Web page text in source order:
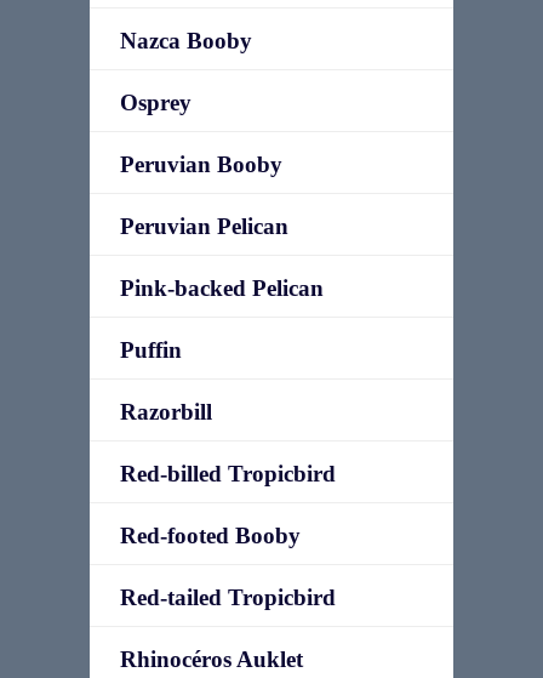
Nazca Booby
Osprey
Peruvian Booby
Peruvian Pelican
Pink-backed Pelican
Puffin
Razorbill
Red-billed Tropicbird
Red-footed Booby
Red-tailed Tropicbird
Rhinocéros Auklet